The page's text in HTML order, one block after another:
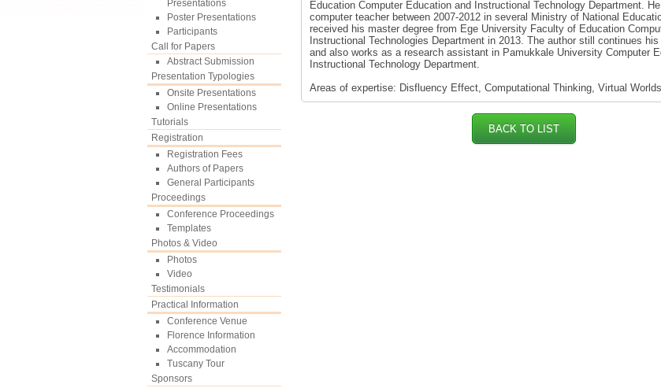
Presentations
Poster Presentations
Participants
Call for Papers
Abstract Submission
Presentation Typologies
Onsite Presentations
Online Presentations
Tutorials
Registration
Registration Fees
Authors of Papers
General Participants
Proceedings
Conference Proceedings
Templates
Photos & Video
Photos
Video
Testimonials
Practical Information
Conference Venue
Florence Information
Accommodation
Tuscany Tour
Sponsors
Education Computer Education and Instructional Technology Department.
computer teacher between 2007-2012 in several Ministry of National
received his master degree from Ege University Faculty of Education
Instructional Technologies Department in 2013. The author still continues
and also works as a research assistant in Pamukkale University Computer
Instructional Technology Department.
Areas of expertise: Disfluency Effect, Computational Thinking, Virtual
BACK TO LIST